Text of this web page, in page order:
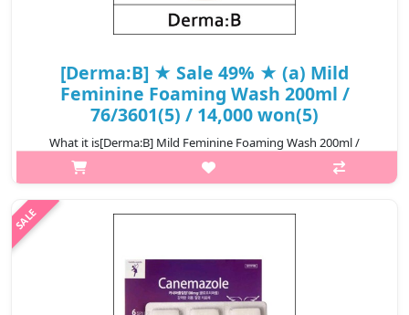
[Derma:B] ★ Sale 49% ★ (a) Mild
Feminine Foaming Wash 200ml /
76/3601(5) / 14,000 won(5)
What it is[Derma:B] Mild Feminine Foaming Wash 200ml /
76/3601(5).Capacity200ml@media (max-width:600px){.sc-
desc>div>div:first-child{font-size:17px!important;}.sc-